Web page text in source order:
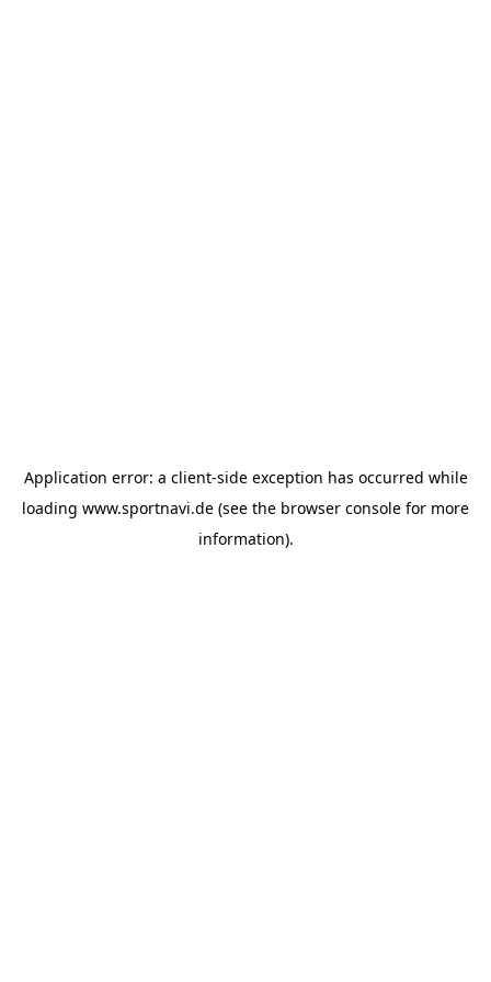
Application error: a client-side exception has occurred while
loading www.sportnavi.de (see the browser console for more
information).